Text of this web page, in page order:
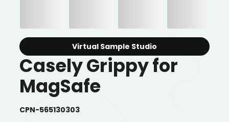
Virtual Sample Studio
Casely Grippy for
MagSafe
CPN-565130303